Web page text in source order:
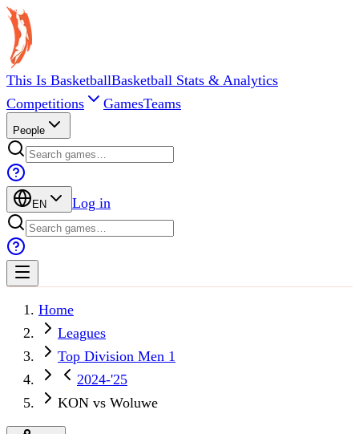
This Is BasketballBasketball Stats & Analytics
Competitions
GamesTeams
People
EN Log in
Home
Leagues
Top Division Men 1
2024-'25
KON vs Woluwe